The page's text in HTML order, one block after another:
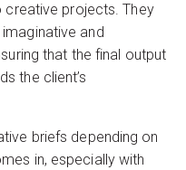
creative projects. They
and
that the final output
the client’s
briefs depending on
in, especially with